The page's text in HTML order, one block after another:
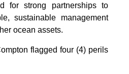
for strong partnerships to
sustainable management
ocean assets.
flagged four (4) perils